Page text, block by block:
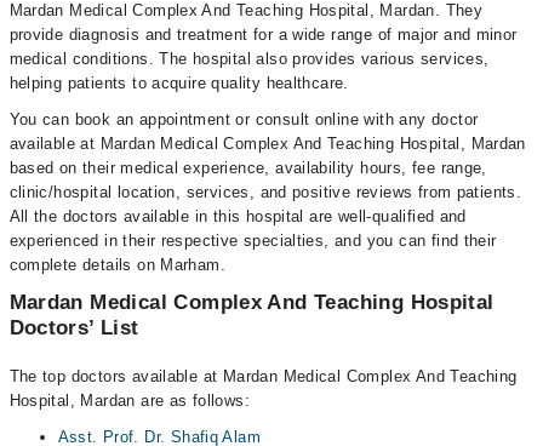
Mardan Medical Complex And Teaching Hospital, Mardan. They
provide diagnosis and treatment for a wide range of major and minor
medical conditions. The hospital also provides various services,
helping patients to acquire quality healthcare.
You can book an appointment or consult online with any doctor
available at Mardan Medical Complex And Teaching Hospital, Mardan
based on their medical experience, availability hours, fee range,
clinic/hospital location, services, and positive reviews from patients.
All the doctors available in this hospital are well-qualified and
experienced in their respective specialties, and you can find their
complete details on Marham.
Mardan Medical Complex And Teaching Hospital
Doctors’ List
The top doctors available at Mardan Medical Complex And Teaching
Hospital, Mardan are as follows:
Asst. Prof. Dr. Shafiq Alam